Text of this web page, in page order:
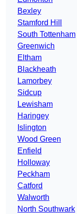
Bexley
Stamford Hill
South Tottenham
Greenwich
Eltham
Blackheath
Lamorbey
Sidcup
Lewisham
Haringey
Islington
Wood Green
Enfield
Holloway
Peckham
Catford
Walworth
North Southwark